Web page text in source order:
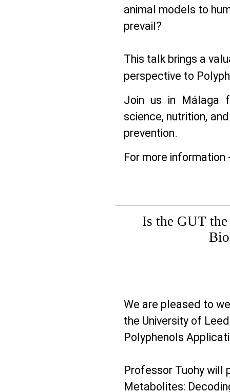
animal models to
prevail?
This talk brings a
perspective to
Join us in Málaga
science, nutrition,
prevention.
For more information
Is the GUT
We are pleased to
the University of
Polyphenols
Professor Tuohy will
Metabolites: